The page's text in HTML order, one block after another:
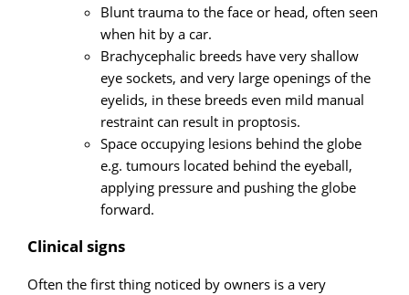
Blunt trauma to the face or head, often seen
when hit by a car.
Brachycephalic breeds have very shallow
eye sockets, and very large openings of the
eyelids, in these breeds even mild manual
restraint can result in proptosis.
Space occupying lesions behind the globe
e.g. tumours located behind the eyeball,
applying pressure and pushing the globe
forward.
Clinical signs
Often the first thing noticed by owners is a very